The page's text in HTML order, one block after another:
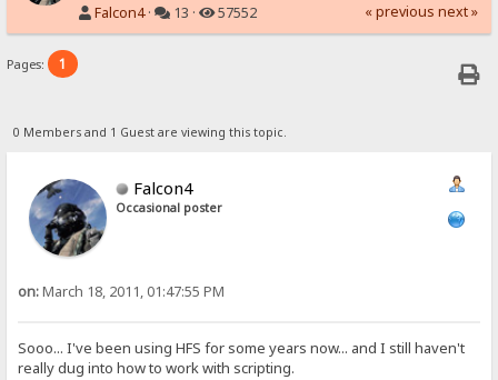
Falcon4· 13 · 57552 « previous next »
Pages: 1
0 Members and 1 Guest are viewing this topic.
Falcon4
Occasional poster
on:March 18, 2011, 01:47:55 PM
Sooo... I've been using HFS for some years now... and I still haven't
really dug into how to work with scripting.